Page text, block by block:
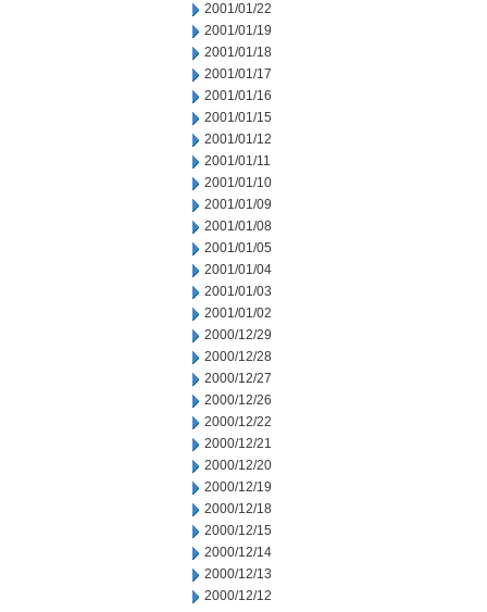
2001/01/22
2001/01/19
2001/01/18
2001/01/17
2001/01/16
2001/01/15
2001/01/12
2001/01/11
2001/01/10
2001/01/09
2001/01/08
2001/01/05
2001/01/04
2001/01/03
2001/01/02
2000/12/29
2000/12/28
2000/12/27
2000/12/26
2000/12/22
2000/12/21
2000/12/20
2000/12/19
2000/12/18
2000/12/15
2000/12/14
2000/12/13
2000/12/12